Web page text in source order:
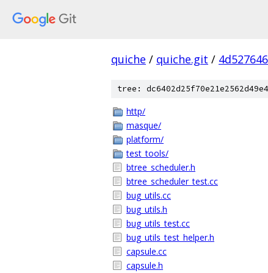
quiche / quiche.git /
tree:
http/
masque/
platform/
test_tools/
btree_scheduler.h
btree_scheduler_test.cc
bug_utils.cc
bug_utils.h
bug_utils_test.cc
bug_utils_test_helper.h
capsule.cc
capsule.h